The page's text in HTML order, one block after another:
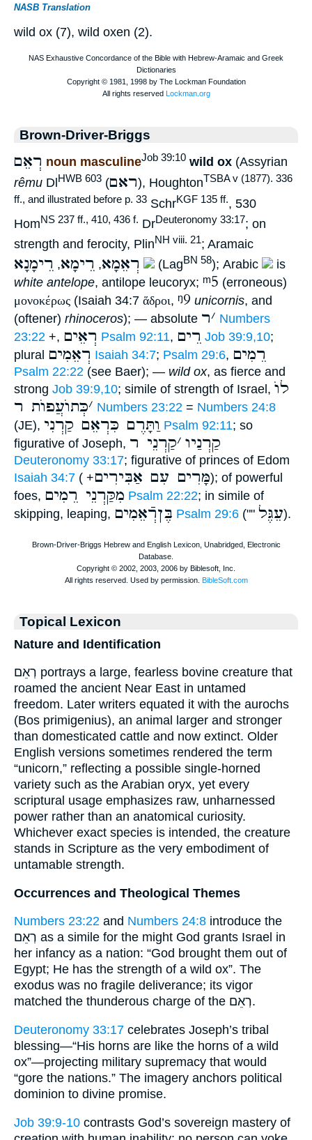
NASB Translation
wild ox (7), wild oxen (2).
Brown-Driver-Briggs
רְאֵם noun masculineJob 39:10 wild ox (Assyrian
rêmu Dl HWB 603 (ראם), HoughtonTSBA v (1877). 336
ff., and illustrated before p. 33 SchrKGF 135 ff., 530
HomNS 237 ff., 410, 436 f. DrDeuteronomy 33:17; on
strength and ferocity, PlinNH viii. 21; Aramaic
רְאֵמָא, רֵימָא, רֵימָנָא (LagBN 58); Arabic
is
white antelope, antilope leucoryx; ᵐ5 (erroneous)
μονοκέρως (Isaiah 34:7 ἅδροι, ᵑ9 unicornis, and
(oftener) rhinoceros); — absolute ׳ר
Numbers
23:22 +, רְאֵים Psalm 92:11, רֵים Job 39:9,10;
plural רְאֵמִים Isaiah 34:7; Psalm 29:6, רֵמִים
Psalm 22:22 (see Baer); — wild ox, as fierce and
strong Job 39:9,10; simile of strength of Israel, לוֺ
׳כְּתוֺעֲפוֺת ר Numbers 23:22 = Numbers 24:8
(JE), וַתָּרֶם כִּרְאֵם קַרְנִי Psalm 92:11; so
figurative of Joseph,
קַרְנַיו ׳קַרְנֵי ר
Deuteronomy 33:17; figurative of princes of Edom
Isaiah 34:7 ( +מָּרִים עִם אַבִּירִים); of powerful
foes, מִקַּרְנֵי רֵמִים Psalm 22:22; in simile of
skipping, leaping, בֶּןרְֿאֵמִים Psalm 29:6 ("" עֵגֶּל).
Topical Lexicon
Nature and Identification
רְאֵם portrays a large, fearless bovine creature that
roamed the ancient Near East in untamed
freedom. Later writers equated it with the aurochs
(Bos primigenius), an animal larger and stronger
than domesticated cattle and now extinct. Older
English versions sometimes rendered the term
“unicorn,” reflecting a possible single-horned
variety such as the Arabian oryx, yet every
scriptural usage emphasizes raw, unharnessed
power rather than an anatomical curiosity.
Whichever exact species is intended, the creature
stands in Scripture as the very embodiment of
untamable strength.
Occurrences and Theological Themes
Numbers 23:22 and Numbers 24:8 introduce the
רְאֵם as a simile for the might God grants Israel in
her infancy as a nation: “God brought them out of
Egypt; He has the strength of a wild ox”. The
exodus was no fragile deliverance; its vigor
matched the thunderous charge of the רְאֵם.
Deuteronomy 33:17 celebrates Joseph’s tribal
blessing—“His horns are like the horns of a wild
ox”—projecting military supremacy that would
“gore the nations.” The imagery anchors political
dominion to divine promise.
Job 39:9-10 contrasts God’s sovereign mastery of